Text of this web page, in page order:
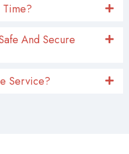
And Secure
Service?